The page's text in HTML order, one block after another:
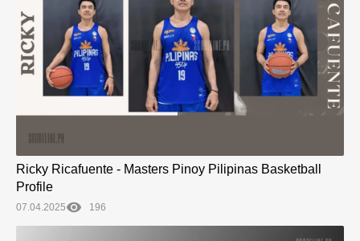
Ricky Ricafuente - Masters Pinoy Pilipinas Basketball
Profile
07.04.2025 196